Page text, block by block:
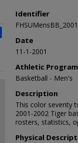
Identifier
Date
11-1-2001
Athletic Program
Basketball - Men's
Description
This color seventy
2001-2002 Tiger
rosters, statistics,
Physical